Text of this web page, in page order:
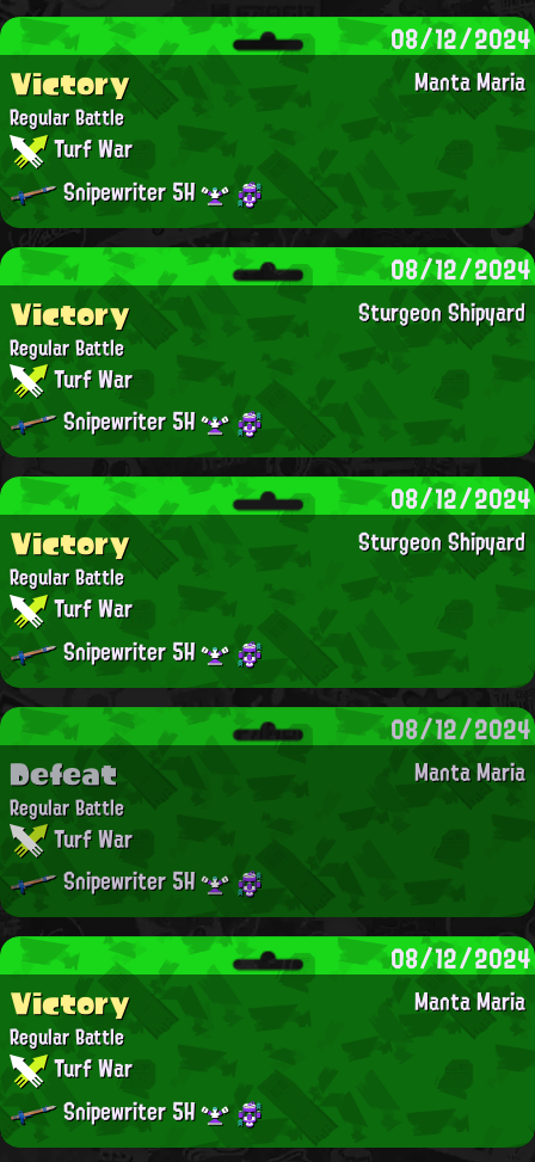
08/12/2024
Manta Maria
Victory
Regular Battle
Turf War
Snipewriter 5H
08/12/2024
Sturgeon Shipyard
Victory
Regular Battle
Turf War
Snipewriter 5H
08/12/2024
Sturgeon Shipyard
Victory
Regular Battle
Turf War
Snipewriter 5H
08/12/2024
Manta Maria
Defeat
Regular Battle
Turf War
Snipewriter 5H
08/12/2024
Manta Maria
Victory
Regular Battle
Turf War
Snipewriter 5H